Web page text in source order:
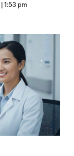
| 1:53 pm